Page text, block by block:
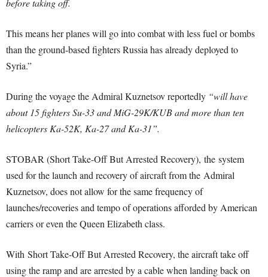
before taking off.
This means her planes will go into combat with less fuel or bombs
than the ground-based fighters Russia has already deployed to
Syria.”
During the voyage the Admiral Kuznetsov reportedly “will have
about 15 fighters Su-33 and MiG-29K/KUB and more than ten
helicopters Ka-52K, Ka-27 and Ka-31”.
STOBAR (Short Take-Off But Arrested Recovery), the system
used for the launch and recovery of aircraft from the Admiral
Kuznetsov, does not allow for the same frequency of
launches/recoveries and tempo of operations afforded by American
carriers or even the Queen Elizabeth class.
With Short Take-Off But Arrested Recovery, the aircraft take off
using the ramp and are arrested by a cable when landing back on